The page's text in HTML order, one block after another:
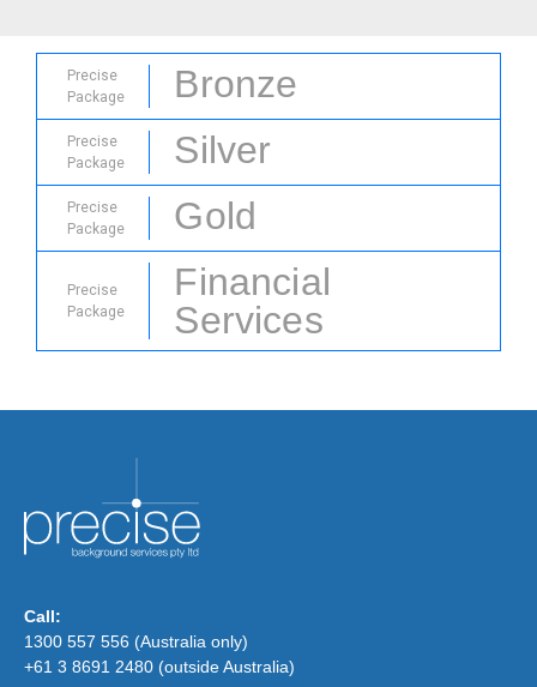
Precise
Package
Bronze
Precise
Package
Silver
Precise
Package
Gold
Precise
Package
Financial
Services
Call:
1300 557 556 (Australia only)
+61 3 8691 2480 (outside Australia)